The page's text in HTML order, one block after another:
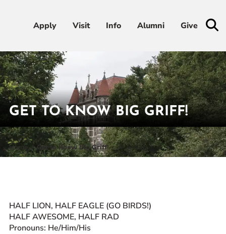
Apply Visit Info Alumni Give
Apply Visit Info Alumni Give
Admissions & Aid
Academics
Student Life
Athletics
RESOURCES FOR
GET TO KNOW BIG GRIFF!
Home Get to Know Big Griff!
HALF LION, HALF EAGLE (GO BIRDS!)
HALF AWESOME, HALF RAD
Pronouns: He/Him/His